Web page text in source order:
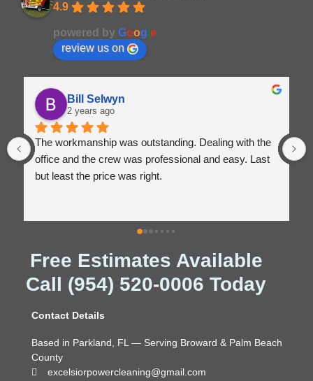
4.9
powered by Goog e
review us on
Winston Marsh
2 years ago
Excellent, classy service! I highly recommend
Excelsior Power Cleaning!
Free Estimates Available
Call (954) 520-0006 Today
Contact Details
Based in Parkland, FL — Serving Broward & Palm Beach
County
excelsiorpowercleaning@gmail.com